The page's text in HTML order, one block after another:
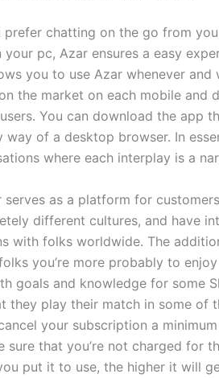
prefer chatting on the go from
your pc, Azar ensures a easy
you to use Azar whenever and
the market on each mobile and
You can download the app
way of a desktop browser. In
where each interplay is a
serves as a platform for
different cultures, and have
with folks worldwide. The
you’re more probably to
goals and knowledge for some
they play their match in some of
your subscription a
sure that you’re not charged for
put it to use, the higher it will